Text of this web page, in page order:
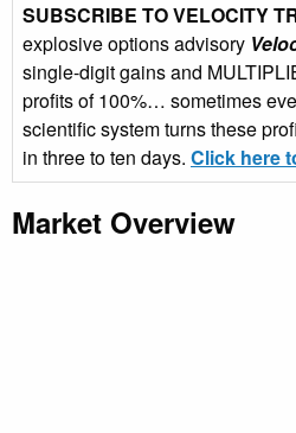
SUBSCRIBE TO VELOCITY
explosive options advisory
single-digit gains and
profits of 100%… sometimes
scientific system turns these
in three to ten days. Click here
Market Overview